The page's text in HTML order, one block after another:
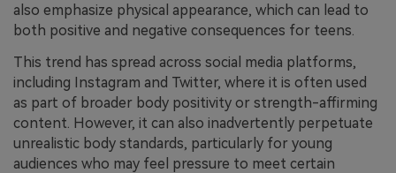
also emphasize physical appearance, which can lead to
both positive and negative consequences for teens.
This trend has spread across social media platforms,
including Instagram and Twitter, where it is often used
as part of broader body positivity or strength-affirming
content. However, it can also inadvertently perpetuate
unrealistic body standards, particularly for young
audiences who may feel pressure to meet certain